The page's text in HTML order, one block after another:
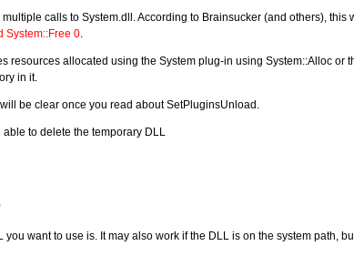
calls to System.dll. According to Brainsucker (and others),
System::Free 0.
resources allocated using the System plug-in using System::Alloc
in it.
be clear once you read about SetPluginsUnload.
to delete the temporary DLL
want to use is. It may also work if the DLL is on the system path,